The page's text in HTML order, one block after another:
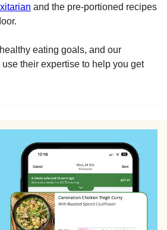
and the pre-portioned recipes
eating goals, and our
their expertise to help you get